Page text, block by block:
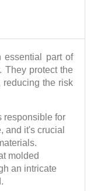
essential part of
They protect the
reducing the risk
responsible for
and it's crucial
molded
an intricate